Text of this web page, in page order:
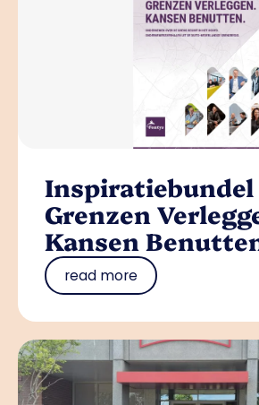
Inspiratiebundel
Grenzen
Kansen
read more